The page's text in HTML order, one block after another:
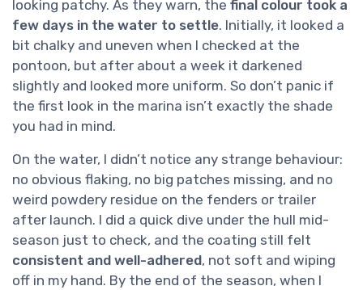
looking patchy. As they warn, the final colour took a
few days in the water to settle. Initially, it looked a
bit chalky and uneven when I checked at the
pontoon, but after about a week it darkened
slightly and looked more uniform. So don’t panic if
the first look in the marina isn’t exactly the shade
you had in mind.
On the water, I didn’t notice any strange behaviour:
no obvious flaking, no big patches missing, and no
weird powdery residue on the fenders or trailer
after launch. I did a quick dive under the hull mid-
season just to check, and the coating still felt
consistent and well-adhered, not soft and wiping
off in my hand. By the end of the season, when I